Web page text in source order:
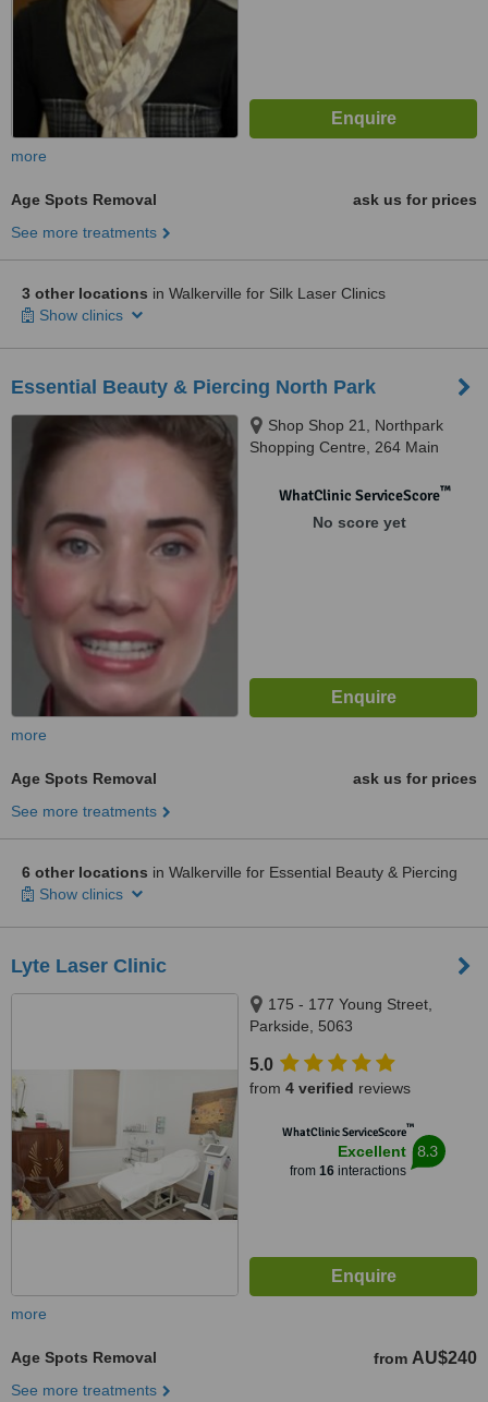
more
Age Spots Removal
ask us for prices
See more treatments
3 other locations in Walkerville for Silk Laser Clinics
Show clinics
Essential Beauty & Piercing North Park
Shop Shop 21, Northpark
Shopping Centre, 264 Main
WhatClinic ServiceScore™
No score yet
more
Age Spots Removal
ask us for prices
See more treatments
6 other locations in Walkerville for Essential Beauty & Piercing
Show clinics
Lyte Laser Clinic
175 - 177 Young Street,
Parkside, 5063
5.0
from 4 verified reviews
WhatClinic ServiceScore™
Excellent
from 16interactions
8.3
more
Age Spots Removal from AU$240
See more treatments